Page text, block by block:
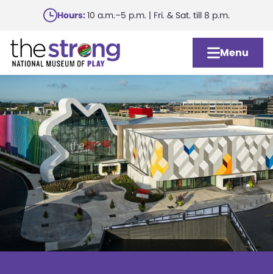
main
content
Hours:10 a.m.–5 p.m. | Fri. & Sat. till 8 p.m.
Menu